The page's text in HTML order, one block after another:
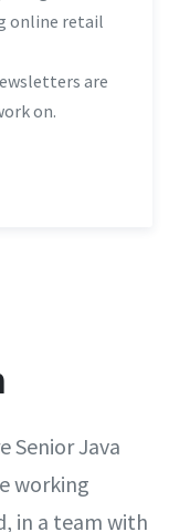
online retail
are
on.
Senior Java
working
in a team with